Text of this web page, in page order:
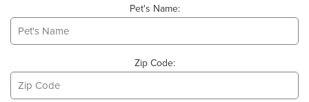
Pet's Name:
Zip Code: